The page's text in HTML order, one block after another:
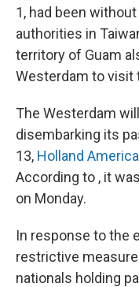
1, had been
authorities in
territory of Guam
Westerdam to visit
The Westerdam
disembarking its
13, Holland
According to , it
on Monday.
In response to the
restrictive
nationals holding